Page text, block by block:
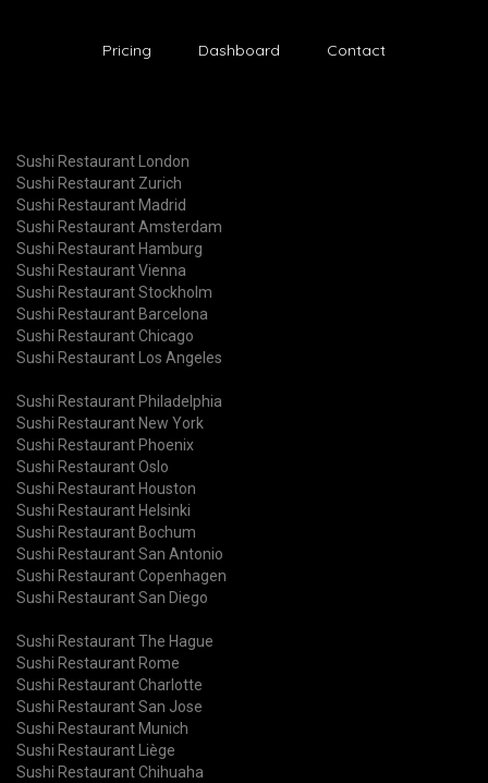
Pricing Dashboard Contact
Sushi Restaurant London
Sushi Restaurant Zurich
Sushi Restaurant Madrid
Sushi Restaurant Amsterdam
Sushi Restaurant Hamburg
Sushi Restaurant Vienna
Sushi Restaurant Stockholm
Sushi Restaurant Barcelona
Sushi Restaurant Chicago
Sushi Restaurant Los Angeles
Sushi Restaurant Philadelphia
Sushi Restaurant New York
Sushi Restaurant Phoenix
Sushi Restaurant Oslo
Sushi Restaurant Houston
Sushi Restaurant Helsinki
Sushi Restaurant Bochum
Sushi Restaurant San Antonio
Sushi Restaurant Copenhagen
Sushi Restaurant San Diego
Sushi Restaurant The Hague
Sushi Restaurant Rome
Sushi Restaurant Charlotte
Sushi Restaurant San Jose
Sushi Restaurant Munich
Sushi Restaurant Liège
Sushi Restaurant Chihuaha